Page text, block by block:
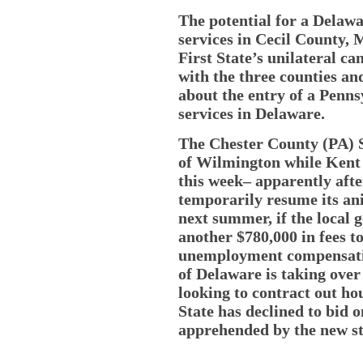
The potential for a
services in Cecil County,
First State’s unilateral
with the three counties
about the entry of a
services in Delaware.
The Chester County (PA)
of Wilmington while Kent
this week– apparently
temporarily resume its
next summer, if the local
another $780,000 in fees
unemployment
of Delaware is taking
looking to contract out
State has declined to bid
apprehended by the new